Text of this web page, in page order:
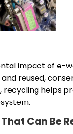
impact of e-
reused,
helps
Can Be